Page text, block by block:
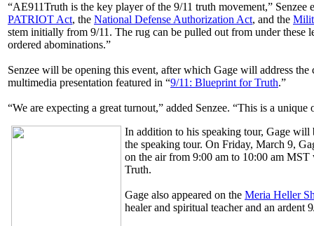
“AE911Truth is the key player of the 9/11 truth movement,” Senzee
PATRIOT Act, the National Defense Authorization Act, and the
stem initially from 9/11. The rug can be pulled out from under these
ordered abominations.”
Senzee will be opening this event, after which Gage will address
multimedia presentation featured in “9/11: Blueprint for Truth.”
“We are expecting a great turnout,” added Senzee. “This is a
In addition to his speaking tour, Gage will
the speaking tour. On Friday, March 9,
on the air from 9:00 am to 10:00 am
Truth.
Gage also appeared on the Meria Heller
healer and spiritual teacher and an ardent